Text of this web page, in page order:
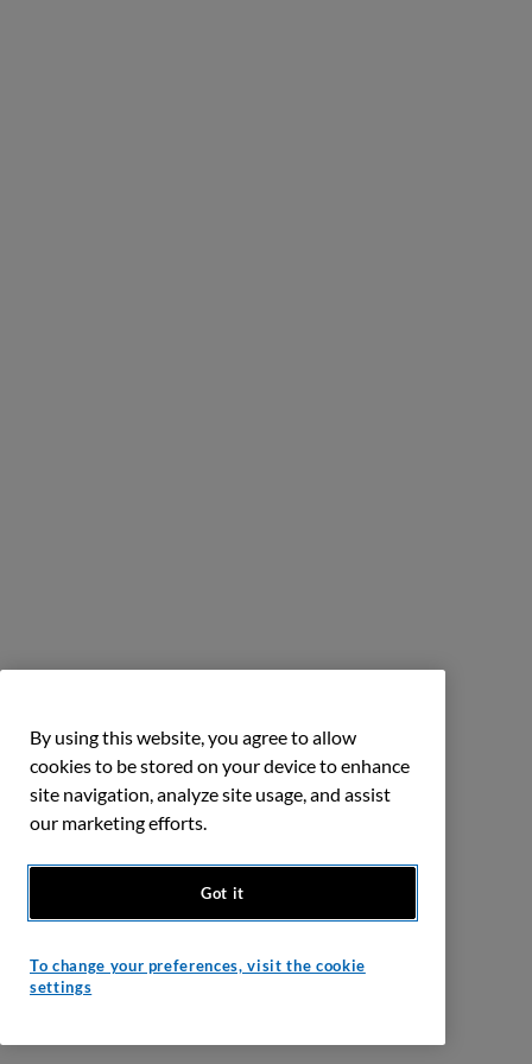
By using this website, you agree to allow
cookies to be stored on your device to enhance
site navigation, analyze site usage, and assist
our marketing efforts.
Got it
To change your preferences, visit the cookie
settings